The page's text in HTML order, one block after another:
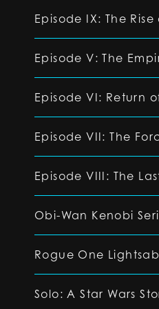
Episode IX: The
Episode V: The
Episode VI: Return
Episode VII: The
Episode VIII: The
Obi-Wan Kenobi
Rogue One
Solo: A Star Wars